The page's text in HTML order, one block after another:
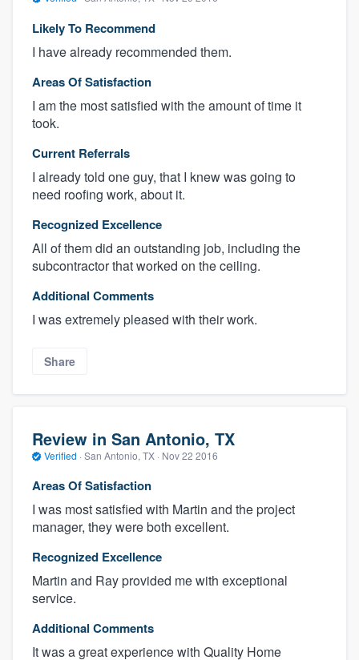
Likely To Recommend
I have already recommended them.
Areas Of Satisfaction
I am the most satisfied with the amount of time it
took.
Current Referrals
I already told one guy, that I knew was going to
need roofing work, about it.
Recognized Excellence
All of them did an outstanding job, including the
subcontractor that worked on the ceiling.
Additional Comments
I was extremely pleased with their work.
Share
Review in San Antonio, TX
Verified · San Antonio, TX · Nov 22 2016
Areas Of Satisfaction
I was most satisfied with Martin and the project
manager, they were both excellent.
Recognized Excellence
Martin and Ray provided me with exceptional
service.
Additional Comments
It was a great experience with Quality Home